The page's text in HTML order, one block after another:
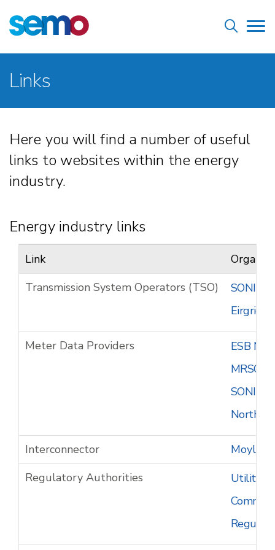
to
main
content
Home
Breadcrumb
Links
Here you will find a number of useful
links to websites within the energy
industry.
Energy industry links
Link
Transmission System Operators (TSO)
SONI -
Eirgrid -
Meter Data Providers
ESB
MRSO -
SONI -
Interconnector
Moyle
Regulatory Authorities
Utility